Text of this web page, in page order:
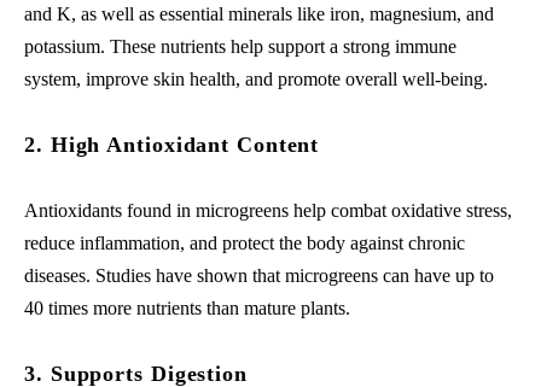
and K, as well as essential minerals like iron, magnesium, and
potassium. These nutrients help support a strong immune
system, improve skin health, and promote overall well-being.
2. High Antioxidant Content
Antioxidants found in microgreens help combat oxidative stress,
reduce inflammation, and protect the body against chronic
diseases. Studies have shown that microgreens can have up to
40 times more nutrients than mature plants.
3. Supports Digestion